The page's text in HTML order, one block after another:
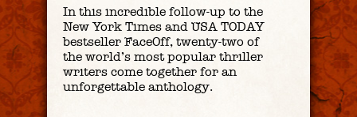
In this incredible follow-up to the
New York Times and USA TODAY
bestseller FaceOff, twenty-two of
the world’s most popular thriller
writers come together for an
unforgettable anthology.